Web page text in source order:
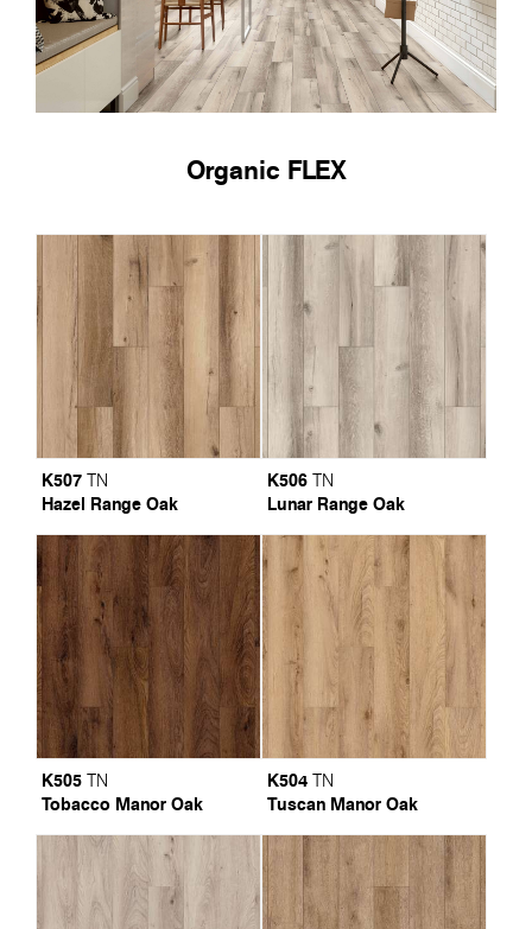
Organic FLEX
K507 TN
Hazel Range Oak
K506 TN
Lunar Range Oak
K505 TN
Tobacco Manor Oak
K504 TN
Tuscan Manor Oak